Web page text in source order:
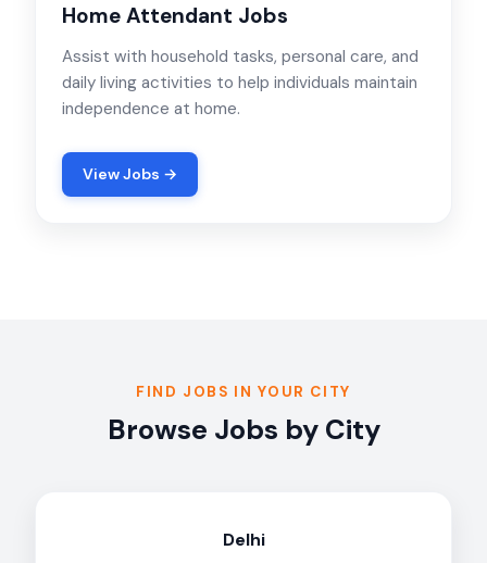
Home Attendant Jobs
Assist with household tasks, personal care, and
daily living activities to help individuals maintain
independence at home.
View Jobs →
FIND JOBS IN YOUR CITY
Browse Jobs by City
Delhi